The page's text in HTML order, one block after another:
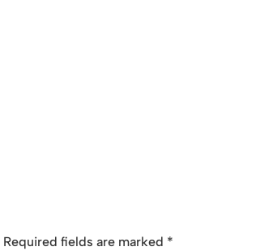
Required fields are marked *